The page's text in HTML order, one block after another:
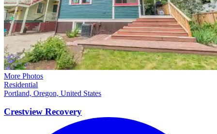
More Photos
Residential
Portland, Oregon, United States
Crestview Recovery